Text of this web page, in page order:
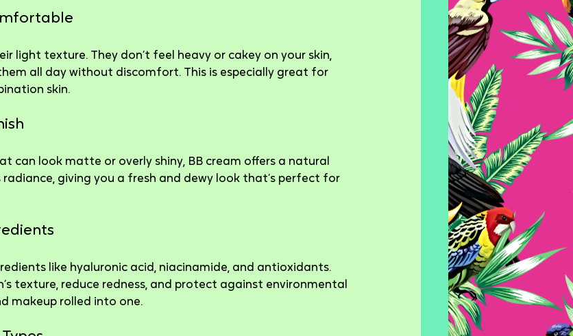
light texture. They don’t feel heavy or cakey on your skin,
all day without discomfort. This is especially great for
skin.
can look matte or overly shiny, BB cream offers a natural
radiance, giving you a fresh and dewy look that’s perfect for
like hyaluronic acid, niacinamide, and antioxidants.
texture, reduce redness, and protect against environmental
makeup rolled into one.